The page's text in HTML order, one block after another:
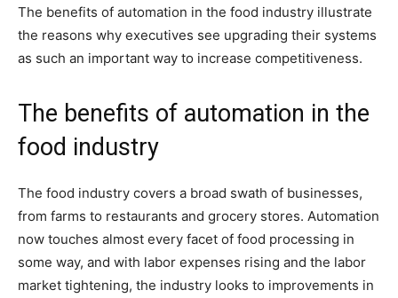
The benefits of automation in the food industry illustrate
the reasons why executives see upgrading their systems
as such an important way to increase competitiveness.
The benefits of automation in the
food industry
The food industry covers a broad swath of businesses,
from farms to restaurants and grocery stores. Automation
now touches almost every facet of food processing in
some way, and with labor expenses rising and the labor
market tightening, the industry looks to improvements in